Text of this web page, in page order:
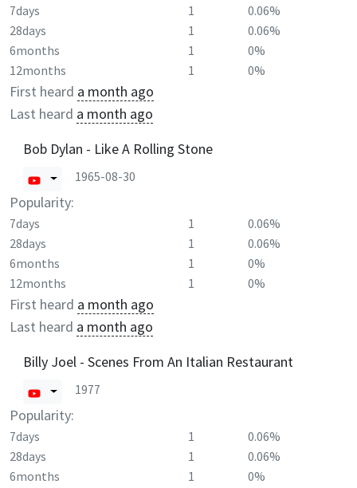
7days 1
0.06%
28days
1
0.06%
6months
1
0%
12months
1 0%
First heard a month ago
Last heard a month ago
Bob Dylan - Like A Rolling Stone
1965-08-30
Popularity:
7days 1
0.06%
28days
1
0.06%
6months
1
0%
12months
1 0%
First heard a month ago
Last heard a month ago
Billy Joel - Scenes From An Italian Restaurant
1977
Popularity:
7days 1
0.06%
28days
1
0.06%
6months
1
0%